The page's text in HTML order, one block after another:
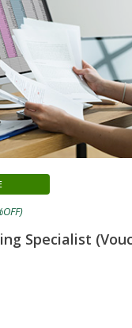
Specialist